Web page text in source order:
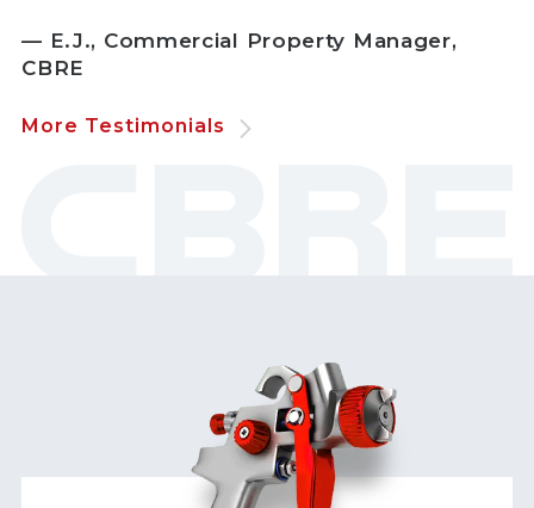
— E.J., Commercial Property Manager,
CBRE
More Testimonials